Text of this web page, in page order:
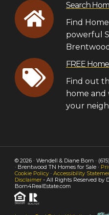
Search
Find
powerful
FREE
Find out
home
your
© 2026 · Wendell & Diane Born ·
· Brentwood TN Homes for Sale ·
Cookie Policy · Accessibility
Disclaimer - All Rights Reserved by
Born4RealEstate.com